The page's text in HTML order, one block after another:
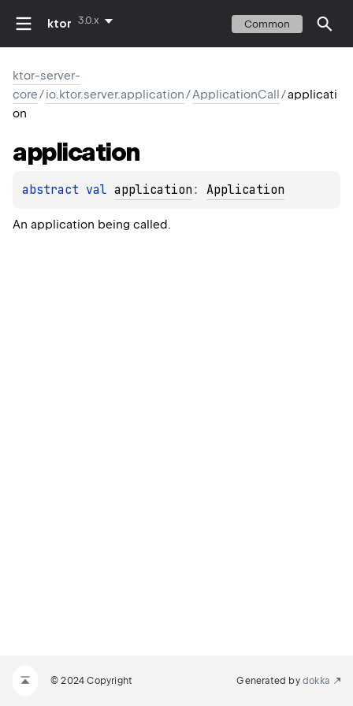
ktor 3.0.x Common
ktor-server-
core/io.ktor.server.application/ApplicationCall/applicati
on
application
abstract val application : Application
An application being called.
© 2024 Copyright Generated by dokka